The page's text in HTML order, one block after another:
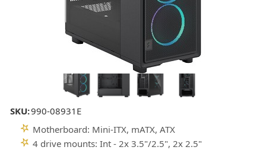
SKU:990-08931E
Motherboard: Mini-ITX, mATX, ATX
4 drive mounts: Int - 2x 3.5"/2.5", 2x 2.5"